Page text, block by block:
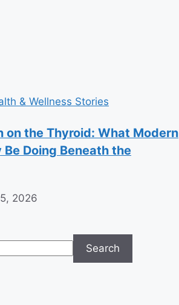
& Wellness Stories
on the Thyroid: What Modern
Doing Beneath the
2026
Search